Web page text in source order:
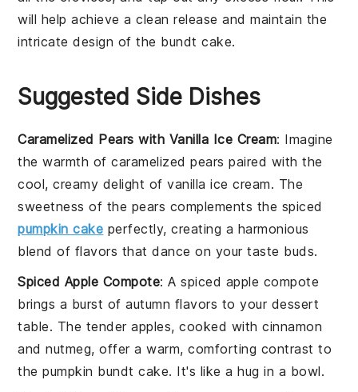
will help achieve a clean release and maintain the
intricate design of the bundt cake.
Suggested Side Dishes
Caramelized Pears with Vanilla Ice Cream: Imagine
thewarmth ofcaramelized pears paired with the
cool, creamy delight ofvanilla ice cream. The
sweetness of the pears complements the spiced
pumpkin cake perfectly, creating a harmonious
blend of flavors that dance on yourtaste buds.
Spiced Apple Compote: Aspiced apple compote
brings a burst of autumn flavors to your dessert
table. The tender apples, cooked withcinnamon
andnutmeg, offer awarm, comforting contrast to
thepumpkin bundt cake. It's like ahug in a bowl.